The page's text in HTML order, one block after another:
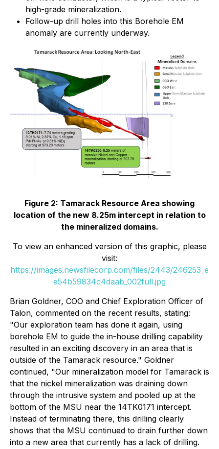
high-grade mineralization.
Follow-up drill holes into this Borehole EM
anomaly are currently underway.
Figure 2: Tamarack Resource Area showing
location of the new 8.25m intercept in relation to
the mineralized domains.
To view an enhanced version of this graphic, please
visit:
https://images.newsfilecorp.com/files/2443/246253_e
e54b59834c4daab_002full.jpg
Brian Goldner, COO and Chief Exploration Officer of
Talon, commented on the recent results, stating:
"Our exploration team has done it again, using
borehole EM to guide the in-house drilling capability
resulted in an exciting discovery in an area that is
outside of the Tamarack resource." Goldner
continued, "Our mineralization model for Tamarack is
that the nickel mineralization was draining down
through the intrusive system and pooled up at the
bottom of the MSU near the 14TK0171 intercept.
Instead of terminating there, this drilling clearly
shows that the MSU continued to drain further down
into a new area that currently has a lack of drilling.